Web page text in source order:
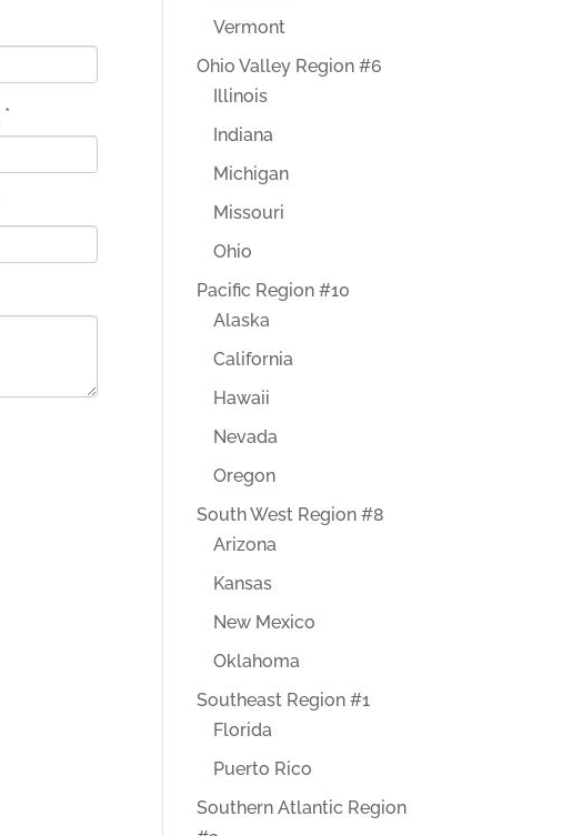
*
Vermont
Ohio Valley Region #6
Illinois
Indiana
Michigan
Missouri
Ohio
Pacific Region #10
Alaska
California
Hawaii
Nevada
Oregon
South West Region #8
Arizona
Kansas
New Mexico
Oklahoma
Southeast Region #1
Florida
Puerto Rico
Southern Atlantic Region